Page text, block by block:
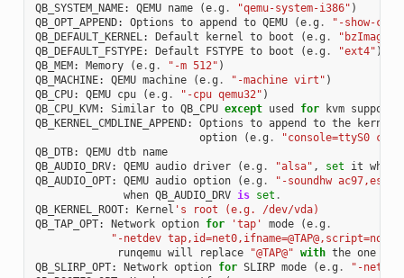
QB_SYSTEM_NAME: QEMU name (e.g . "qemu-system-i386" )
QB_OPT_APPEND: Options to append to QEMU (e.g .
"-show-
QB_DEFAULT_KERNEL : Default kernel to boot (e.g . "bzImage"
QB_DEFAULT_FSTYPE: Default FSTYPE to boot (e.g . "ext4" )
QB_MEM: Memory (e.g . "-m 512" )
QB_MACHINE: QEMU machine (e.g . "-machine virt" )
QB_CPU: QEMU cpu (e.g . "-cpu qemu32" )
QB_CPU_KVM: Similar to QB_CPU except used for kvm support
QB_KERNEL_CMDLINE_APPEND: Options to append to the kernel
option
(e.g .
"console=ttyS0
QB_DTB: QEMU dtb name
QB_AUDIO_DRV: QEMU audio driver (e.g . "alsa" , set it when
QB_AUDIO_OPT: QEMU audio option (e.g .
"-soundhw
when QB_AUDIO_DRV is set .
QB_KERNEL_ROOT: Kernel 's root (e.g. /dev/vda)
QB_TAP_OPT: Network option for 'tap' mode (e.g .
"-netdev
runqemu will replace "@TAP@" with the one
QB_SLIRP_OPT: Network option for SLIRP mode (e.g .
"-